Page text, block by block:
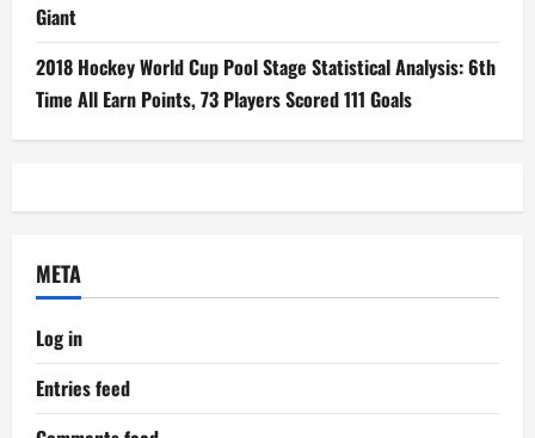
Giant
2018 Hockey World Cup Pool Stage Statistical Analysis: 6th
Time All Earn Points, 73 Players Scored 111 Goals
META
Log in
Entries feed